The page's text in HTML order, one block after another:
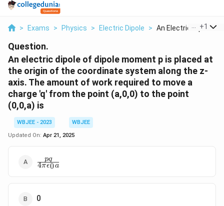
> Exams > Physics > Electric Dipole > An Electric Dipole O...
+1
Question.
An electric dipole of dipole moment p is placed at
the origin of the coordinate system along the z-
axis. The amount of work required to move a
charge 'q' from the point (a,0,0) to the point
(0,0,a) is
WBJEE - 2023
WBJEE
Updated On: Apr 21, 2025
\frac{pq}
{4\pi\epsilon_0a}
4πϵ0a
pq
0